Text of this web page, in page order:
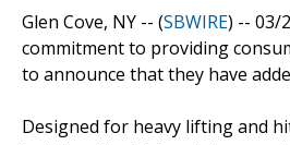
Glen Cove, NY -- (SBWIRE) -- 03/
commitment to providing
to announce that they have
Designed for heavy lifting and